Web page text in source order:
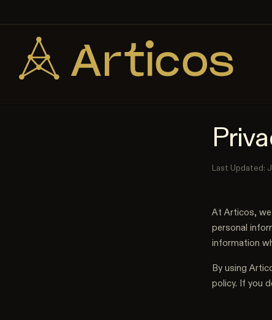
Last Updated:
At Articos,
personal
information
By using
policy. If you